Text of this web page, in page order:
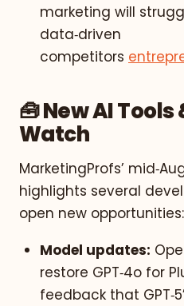
marketing will
data‑driven
competitors
🧰 New AI
Watch
MarketingProfs’
highlights several
open new opportunities:
Model updates:
restore GPT‑4o for
feedback that